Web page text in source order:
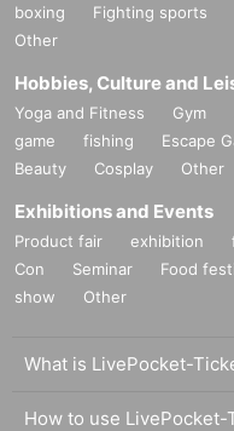
boxing
Fighting sports
Other
Hobbies, Culture and
Yoga and Fitness Gym
game
fishing Escape
Beauty
Cosplay Other
Exhibitions and Events
Product fair exhibition
Con
Seminar Food
show
Other
What is LivePocket-
How to use LivePocket-